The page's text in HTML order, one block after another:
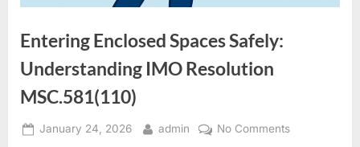
Entering Enclosed Spaces Safely:
Understanding IMO Resolution
MSC.581(110)
Posted
January 24, 2026 By
admin No Commentson